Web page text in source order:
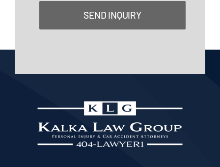
SEND INQUIRY